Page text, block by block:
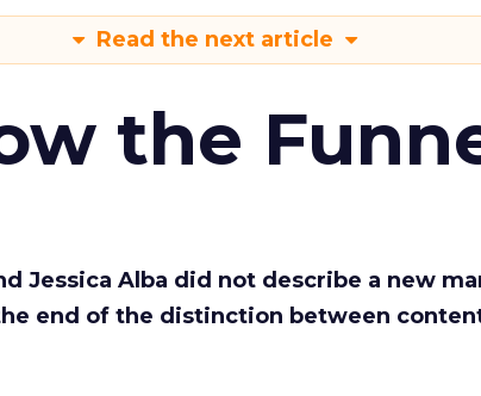
Read the next article
the
Jessica Alba did not describe a new
end of the distinction between